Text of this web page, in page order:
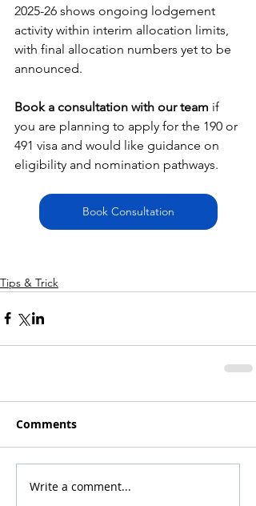
2025-26 shows ongoing lodgement
activity within interim allocation limits,
with final allocation numbers yet to be
announced.
Book a consultation with our team if
you are planning to apply for the 190 or
491 visa and would like guidance on
eligibility and nomination pathways.
Book Consultation
Tips & Trick
Comments
Write a comment...